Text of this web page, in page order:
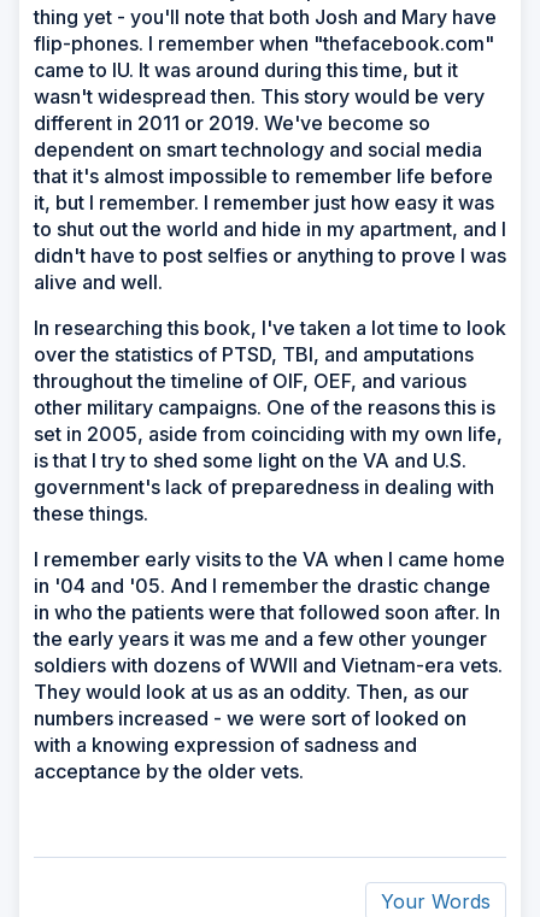
thing yet - you'll note that both Josh and Mary have
flip-phones. I remember when "thefacebook.com"
came to IU. It was around during this time, but it
wasn't widespread then. This story would be very
different in 2011 or 2019. We've become so
dependent on smart technology and social media
that it's almost impossible to remember life before
it, but I remember. I remember just how easy it was
to shut out the world and hide in my apartment, and I
didn't have to post selfies or anything to prove I was
alive and well.
In researching this book, I've taken a lot time to look
over the statistics of PTSD, TBI, and amputations
throughout the timeline of OIF, OEF, and various
other military campaigns. One of the reasons this is
set in 2005, aside from coinciding with my own life,
is that I try to shed some light on the VA and U.S.
government's lack of preparedness in dealing with
these things.
I remember early visits to the VA when I came home
in '04 and '05. And I remember the drastic change
in who the patients were that followed soon after. In
the early years it was me and a few other younger
soldiers with dozens of WWII and Vietnam-era vets.
They would look at us as an oddity. Then, as our
numbers increased - we were sort of looked on
with a knowing expression of sadness and
acceptance by the older vets.
Your Words